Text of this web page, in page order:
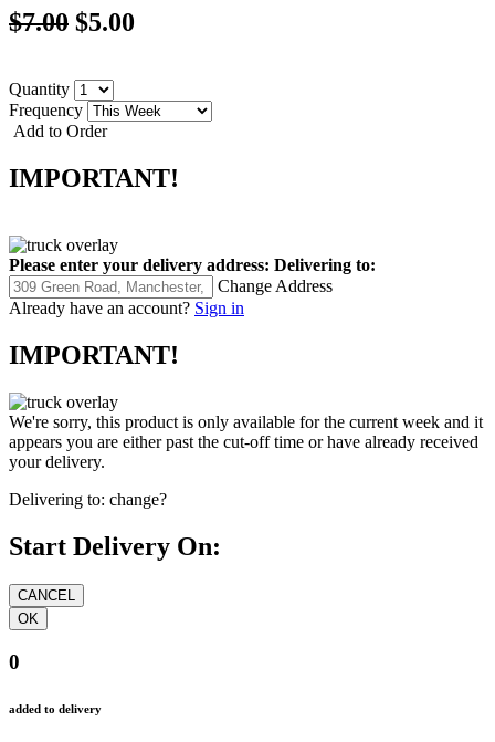
$7.00 $5.00
Quantity
Frequency
Add to Order
IMPORTANT!
Please enter your delivery address: Delivering to:
Change Address
Already have an account? Sign in
IMPORTANT!
We're sorry, this product is only available for the current week and it
appears you are either past the cut-off time or have already received
your delivery.
Delivering to: change?
Start Delivery On:
0
added to delivery